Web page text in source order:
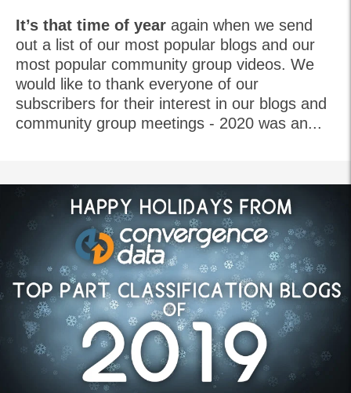
It’s that time of year again when we send
out a list of our most popular blogs and our
most popular community group videos. We
would like to thank everyone of our
subscribers for their interest in our blogs and
community group meetings - 2020 was an...